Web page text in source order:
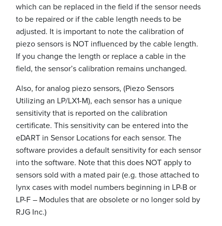
which can be replaced in the field if the sensor needs
to be repaired or if the cable length needs to be
adjusted. It is important to note the calibration of
piezo sensors is NOT influenced by the cable length.
If you change the length or replace a cable in the
field, the sensor’s calibration remains unchanged.
Also, for analog piezo sensors, (Piezo Sensors
Utilizing an LP/LX1-M), each sensor has a unique
sensitivity that is reported on the calibration
certificate. This sensitivity can be entered into the
eDART in Sensor Locations for each sensor. The
software provides a default sensitivity for each sensor
into the software. Note that this does NOT apply to
sensors sold with a mated pair (e.g. those attached to
lynx cases with model numbers beginning in LP-B or
LP-F – Modules that are obsolete or no longer sold by
RJG Inc.)